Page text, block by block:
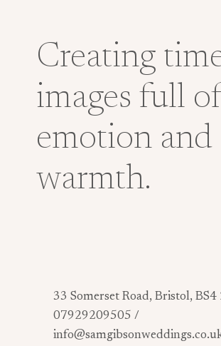
Creating
images full of
emotion and
warmth.
33 Somerset Road, Bristol,
07929209505 /